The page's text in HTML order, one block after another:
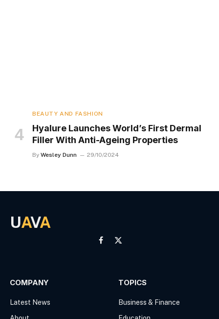
BEAUTY AND FASHION
Hyalure Launches World’s First Dermal
Filler With Anti-Ageing Properties
By Wesley Dunn 29/10/2024
UAVA
Facebook
X
COMPANY
Latest News
TOPICS
Business & Finance